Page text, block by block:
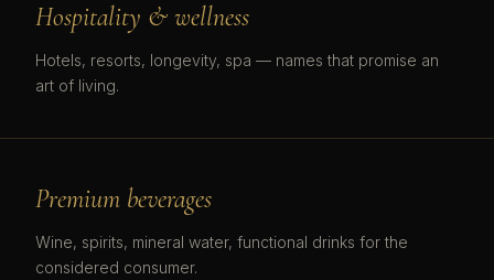
Hospitality & wellness
Hotels, resorts, longevity, spa — names that promise an
art of living.
Premium beverages
Wine, spirits, mineral water, functional drinks for the
considered consumer.